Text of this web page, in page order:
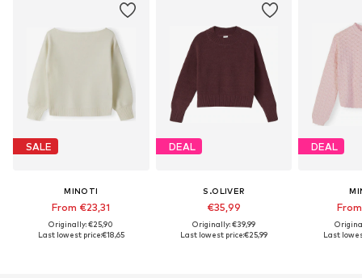
SALE
MINOTI
From €23,31
Originally: €25,90
Last lowest price:€18,65
DEAL
S.OLIVER
€35,99
Originally: €39,99
Last lowest price:€25,99
DEAL
Last